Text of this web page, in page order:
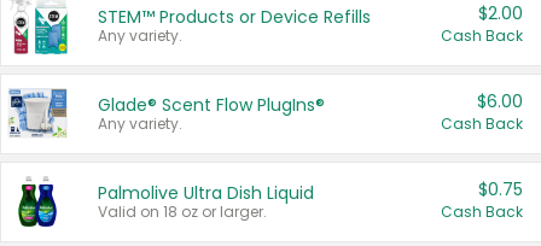
STEM™ Products or Device Refills
Any variety.
$2.00
Cash Back
Glade® Scent Flow PlugIns®
Any variety.
$6.00
Cash Back
Palmolive Ultra Dish Liquid
Valid on 18 oz or larger.
$0.75
Cash Back